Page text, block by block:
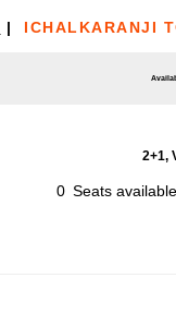
| ICHALKARANJI
2+1,
0 Seats